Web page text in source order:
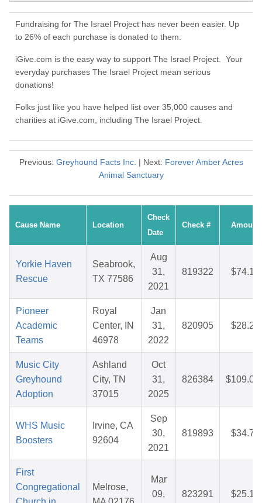
Fundraising for The Israel Project has never been easier. Up
to 26% of each purchase is donated to them.
iGive.com is the easy way to support The Israel Project. Your
everyday purchases The Israel Project mean serious
donations!
Folks just like you have helped list over 35,000 causes and
charities at iGive.com, including The Israel Project.
Previous: Greyhound Facts Inc. | Next: Forever Amber Acres
Animal Sanctuary
Cause Name Location
Check
Date
Check # Amount
Yorkie Haven
Rescue
Seabrook,
TX 77586
Aug
31,
2021
819322 $74.14
Pioneer
Academic
Teams
Royal
Center, IN
46978
Jan
31,
2022
820905 $28.28
Music City
Greyhound
Adoption
Ashland
City, TN
37015
Oct
31,
2025
826384 $109.07
WHS Music
Boosters
Irvine, CA
92604
Sep
30,
2021
819893 $34.79
First
Congregational
Melrose,
Mar
09,
823291 $25.14